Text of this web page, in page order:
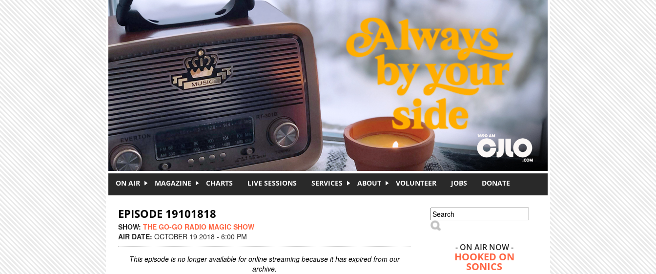
ON AIR MAGAZINE CHARTS LIVE SESSIONS SERVICES ABOUT VOLUNTEER JOBS DONATE
EPISODE 19101818
SHOW: THE GO-GO RADIO MAGIC SHOW
AIR DATE: OCTOBER 19 2018 - 6:00 PM
This episode is no longer available for online streaming because it has expired from our
archive.
Search form
Search
- ON AIR NOW -
HOOKED ON
SONICS